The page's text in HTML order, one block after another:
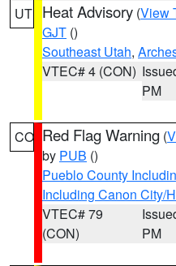
UT Heat Advisory (View
GJT ()
Southeast Utah,
VTEC# 4 (CON)
PM
CO Red Flag Warning (
by PUB ()
Pueblo County
Including Canon City/
VTEC# 79
(CON)
PM